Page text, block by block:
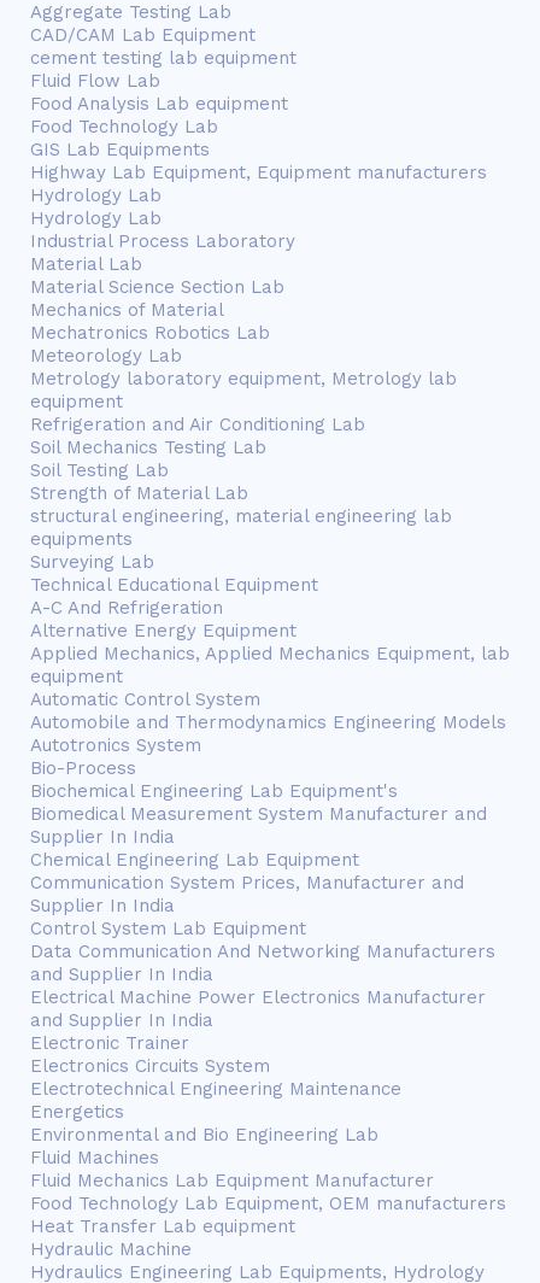
Aggregate Testing Lab
CAD/CAM Lab Equipment
cement testing lab equipment
Fluid Flow Lab
Food Analysis Lab equipment
Food Technology Lab
GIS Lab Equipments
Highway Lab Equipment, Equipment manufacturers
Hydrology Lab
Hydrology Lab
Industrial Process Laboratory
Material Lab
Material Science Section Lab
Mechanics of Material
Mechatronics Robotics Lab
Meteorology Lab
Metrology laboratory equipment, Metrology lab
equipment
Refrigeration and Air Conditioning Lab
Soil Mechanics Testing Lab
Soil Testing Lab
Strength of Material Lab
structural engineering, material engineering lab
equipments
Surveying Lab
Technical Educational Equipment
A-C And Refrigeration
Alternative Energy Equipment
Applied Mechanics, Applied Mechanics Equipment, lab
equipment
Automatic Control System
Automobile and Thermodynamics Engineering Models
Autotronics System
Bio-Process
Biochemical Engineering Lab Equipment's
Biomedical Measurement System Manufacturer and
Supplier In India
Chemical Engineering Lab Equipment
Communication System Prices, Manufacturer and
Supplier In India
Control System Lab Equipment
Data Communication And Networking Manufacturers
and Supplier In India
Electrical Machine Power Electronics Manufacturer
and Supplier In India
Electronic Trainer
Electronics Circuits System
Electrotechnical Engineering Maintenance
Energetics
Environmental and Bio Engineering Lab
Fluid Machines
Fluid Mechanics Lab Equipment Manufacturer
Food Technology Lab Equipment, OEM manufacturers
Heat Transfer Lab equipment
Hydraulic Machine
Hydraulics Engineering Lab Equipments, Hydrology